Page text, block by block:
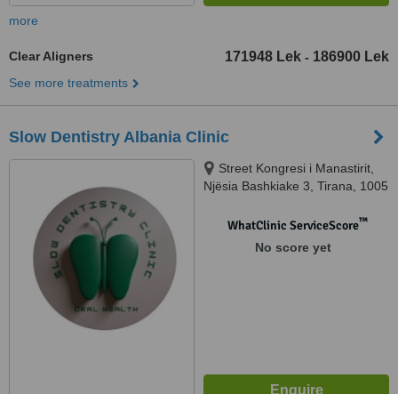
more
Clear Aligners 171948 Lek - 186900 Lek
See more treatments
Slow Dentistry Albania Clinic
Street Kongresi i Manastirit,
Njësia Bashkiake 3, Tirana, 1005
WhatClinic ServiceScore™
No score yet